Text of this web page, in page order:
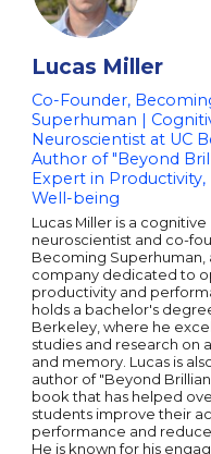
Lucas Miller
Co-Founder,
Superhuman |
Neuroscientist at UC
Author of "Beyond
Expert in Productivity,
Well-being
Lucas Miller is a cognitive
neuroscientist and co-
Becoming Superhuman,
company dedicated to
productivity and
holds a bachelor's
Berkeley, where he
studies and research on
and memory. Lucas is
author of "Beyond
book that has helped
students improve their
performance and reduce
He is known for his